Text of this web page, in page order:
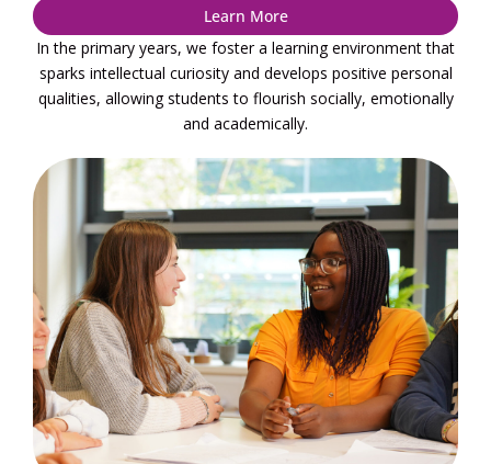
Learn More
In the primary years, we foster a learning environment that
sparks intellectual curiosity and develops positive personal
qualities, allowing students to flourish socially, emotionally
and academically.